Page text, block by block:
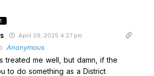
April 29, 2025 4:27 pm
Anonymous
treated me well, but damn, if the
to do something as a District